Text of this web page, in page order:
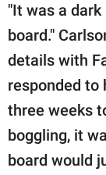
"It was a
board."
details with
responded to
three weeks
boggling, it
board would